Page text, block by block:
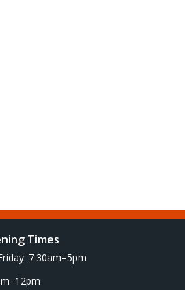
Times
7:30am–5pm